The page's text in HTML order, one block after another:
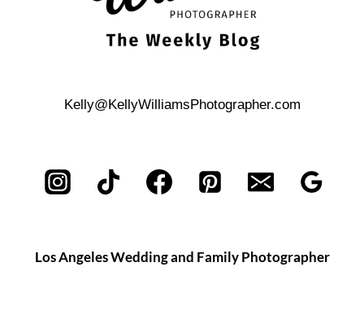
Kelly@KellyWilliamsPhotographer.com
Los Angeles Wedding and Family Photographer